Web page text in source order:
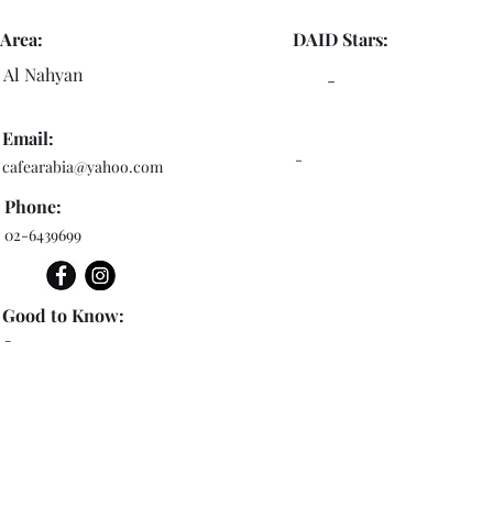
Area:
Al Nahyan
Email:
cafearabia@yahoo.com
DAID Stars:
-
-
Phone:
02-6439699
-
Good to Know: